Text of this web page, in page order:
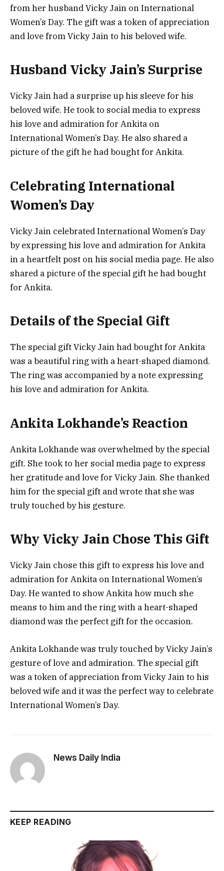
from her husband Vicky Jain on International
Women’s Day. The gift was a token of appreciation
and love from Vicky Jain to his beloved wife.
Husband Vicky Jain’s Surprise
Vicky Jain had a surprise up his sleeve for his
beloved wife. He took to social media to express
his love and admiration for Ankita on
International Women’s Day. He also shared a
picture of the gift he had bought for Ankita.
Celebrating International
Women’s Day
Vicky Jain celebrated International Women’s Day
by expressing his love and admiration for Ankita
in a heartfelt post on his social media page. He also
shared a picture of the special gift he had bought
for Ankita.
Details of the Special Gift
The special gift Vicky Jain had bought for Ankita
was a beautiful ring with a heart-shaped diamond.
The ring was accompanied by a note expressing
his love and admiration for Ankita.
Ankita Lokhande’s Reaction
Ankita Lokhande was overwhelmed by the special
gift. She took to her social media page to express
her gratitude and love for Vicky Jain. She thanked
him for the special gift and wrote that she was
truly touched by his gesture.
Why Vicky Jain Chose This Gift
Vicky Jain chose this gift to express his love and
admiration for Ankita on International Women’s
Day. He wanted to show Ankita how much she
means to him and the ring with a heart-shaped
diamond was the perfect gift for the occasion.
Ankita Lokhande was truly touched by Vicky Jain’s
gesture of love and admiration. The special gift
was a token of appreciation from Vicky Jain to his
beloved wife and it was the perfect way to celebrate
International Women’s Day.
News Daily India
KEEP READING